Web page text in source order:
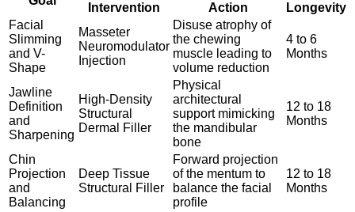
Intervention
Action
Longevity
Facial
Slimming
and V-
Shape
Masseter
Neuromodulator
Injection
Disuse atrophy of
the chewing
muscle leading to
volume reduction
4 to 6
Months
Jawline
Definition
and
Sharpening
High-Density
Structural
Dermal Filler
Physical
architectural
support mimicking
the mandibular
bone
12 to 18
Months
Chin
Projection
and
Balancing
Deep Tissue
Structural Filler
Forward projection
of the mentum to
balance the facial
profile
12 to 18
Months